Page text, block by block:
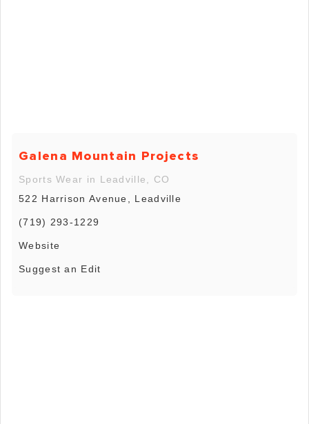
Galena Mountain Projects
Sports Wear in Leadville, CO
522 Harrison Avenue, Leadville
(719) 293-1229
Website
Suggest an Edit